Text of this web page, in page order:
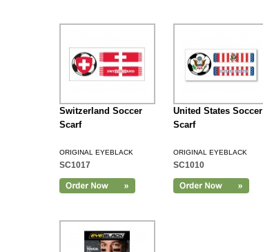
Switzerland Soccer
Scarf
ORIGINAL EYEBLACK
SC1017
United States Soccer
Scarf
ORIGINAL EYEBLACK
SC1010
Add to Cart